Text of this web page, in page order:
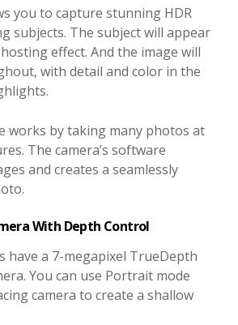
you to capture stunning HDR
subjects. The subject will appear
effect. And the image will
with detail and color in the
works by taking many photos at
The camera’s software
and creates a seamlessly
With Depth Control
have a 7-megapixel TrueDepth
You can use Portrait mode
camera to create a shallow